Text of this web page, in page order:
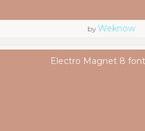
byWeknow
Electro Magnet 8